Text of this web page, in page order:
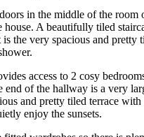
in the middle of the room
house. A beautifully tiled
the very spacious and pretty
access to 2 cosy
end of the hallway is a very
and pretty tiled terrace
enjoy the sunsets.